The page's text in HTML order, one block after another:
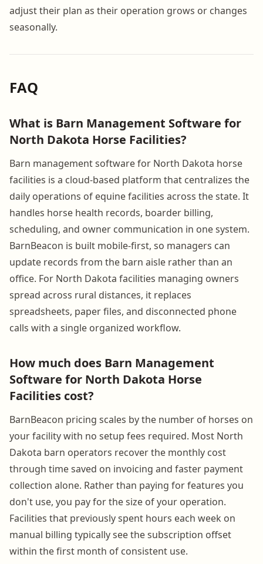
adjust their plan as their operation grows or changes
seasonally.
FAQ
What is Barn Management Software for
North Dakota Horse Facilities?
Barn management software for North Dakota horse
facilities is a cloud-based platform that centralizes the
daily operations of equine facilities across the state. It
handles horse health records, boarder billing,
scheduling, and owner communication in one system.
BarnBeacon is built mobile-first, so managers can
update records from the barn aisle rather than an
office. For North Dakota facilities managing owners
spread across rural distances, it replaces
spreadsheets, paper files, and disconnected phone
calls with a single organized workflow.
How much does Barn Management
Software for North Dakota Horse
Facilities cost?
BarnBeacon pricing scales by the number of horses on
your facility with no setup fees required. Most North
Dakota barn operators recover the monthly cost
through time saved on invoicing and faster payment
collection alone. Rather than paying for features you
don't use, you pay for the size of your operation.
Facilities that previously spent hours each week on
manual billing typically see the subscription offset
within the first month of consistent use.